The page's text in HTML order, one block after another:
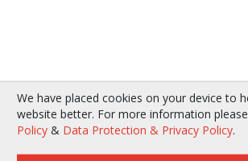
We have placed cookies on your device to
website better. For more information
Policy& Data Protection & Privacy Policy.